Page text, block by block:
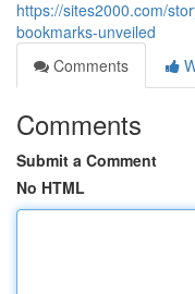
https://sites2000.com/
bookmarks-unveiled
Comments
Comments
Submit a Comment
No HTML